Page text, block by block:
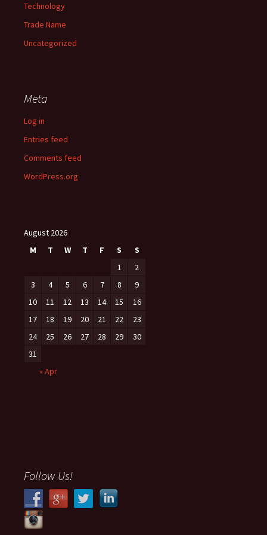
Technology
Trade Name
Uncategorized
Meta
Log in
Entries feed
Comments feed
WordPress.org
August 2026
M
T W T F S
S
1
2
3
4 5 6 7 8
9
10
11 12 13 14 15
16
17
18 19 20 21 22
23
24
25 26 27 28 29
30
31
« Apr
Follow Us!